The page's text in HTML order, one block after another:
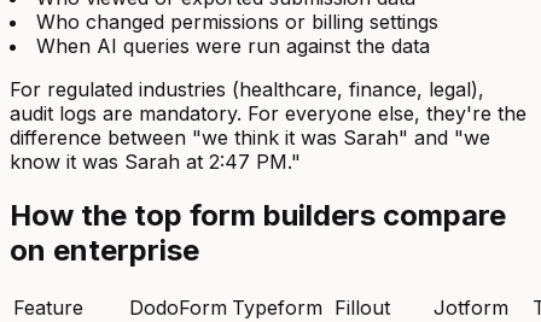
Who changed permissions or billing settings
When AI queries were run against the data
For regulated industries (healthcare, finance, legal),
audit logs are mandatory. For everyone else, they're the
difference between "we think it was Sarah" and "we
know it was Sarah at 2:47 PM."
How the top form builders compare
on enterprise
Feature DodoForm Typeform Fillout Jotform